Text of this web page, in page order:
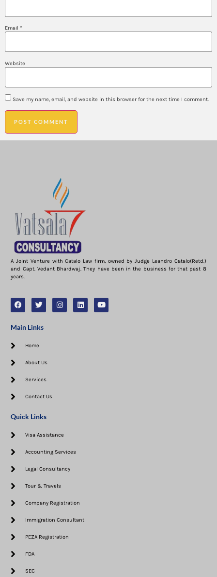
Email *
Website
Save my name, email, and website in this browser for the next time I comment.
A Joint Venture with Catalo Law firm, owned by Judge Leandro Catalo(Retd.)
and Capt. Vedant Bhardwaj. They have been in the business for that past 8
years.
Main Links
Home
About Us
Services
Contact Us
Quick Links
Visa Assistance​
Accounting Services
Legal Consultancy
Tour & Travels
Company Registration
Immigration Consultant
PEZA Registration
FDA
SEC